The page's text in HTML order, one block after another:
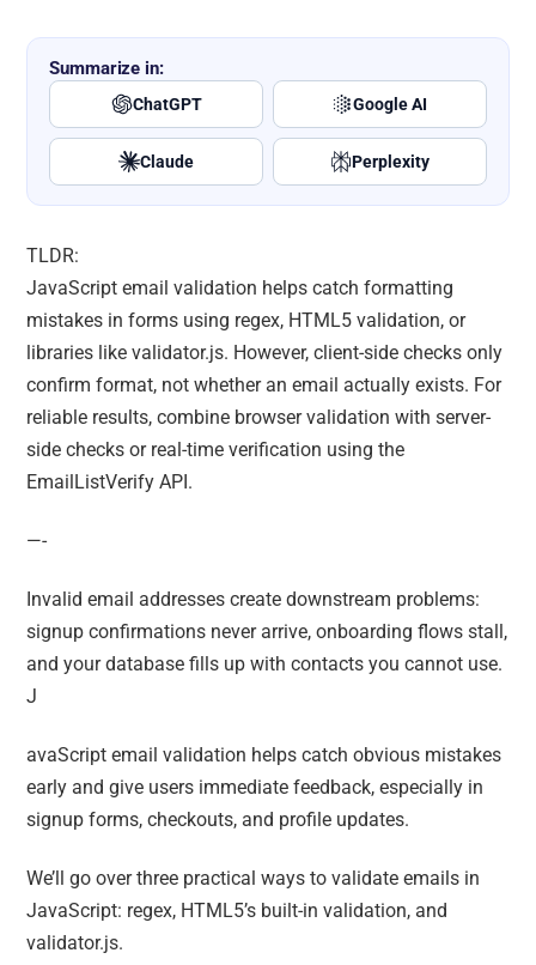
Summarize in:
ChatGPT Google AI
Claude Perplexity
TLDR:
JavaScript email validation helps catch formatting
mistakes in forms using regex, HTML5 validation, or
libraries like validator.js. However, client-side checks only
confirm format, not whether an email actually exists. For
reliable results, combine browser validation with server-
side checks or real-time verification using the
EmailListVerify API.
—-
Invalid email addresses create downstream problems:
signup confirmations never arrive, onboarding flows stall,
and your database fills up with contacts you cannot use.
J
avaScript email validation helps catch obvious mistakes
early and give users immediate feedback, especially in
signup forms, checkouts, and profile updates.
We’ll go over three practical ways to validate emails in
JavaScript: regex, HTML5’s built-in validation, and
validator.js.